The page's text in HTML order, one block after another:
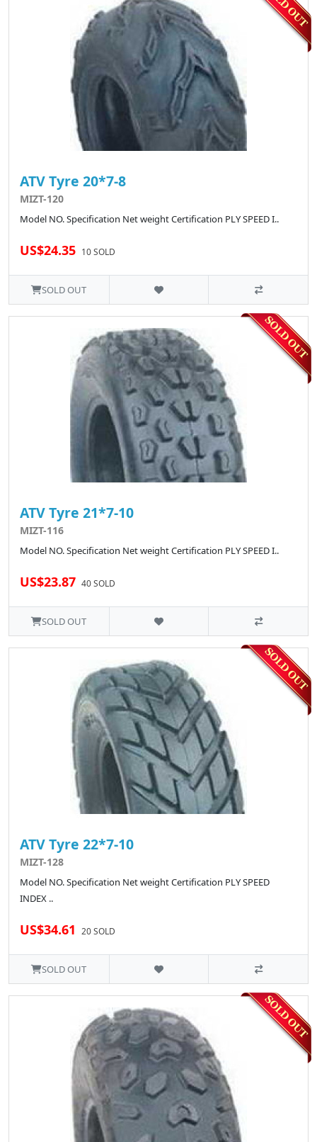
ATV Tyre 20*7-8
MIZT-120
Model NO. Specification Net weight Certification PLY SPEED I..
US$24.35 10 SOLD
SOLD OUT
ATV Tyre 21*7-10
MIZT-116
Model NO. Specification Net weight Certification PLY SPEED I..
US$23.87 40 SOLD
SOLD OUT
ATV Tyre 22*7-10
MIZT-128
Model NO. Specification Net weight Certification PLY SPEED
INDEX ..
US$34.61 20 SOLD
SOLD OUT